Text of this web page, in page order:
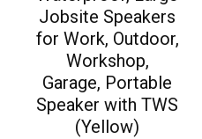
Jobsite Speakers
for Work, Outdoor,
Workshop,
Garage, Portable
Speaker with TWS
(Yellow)